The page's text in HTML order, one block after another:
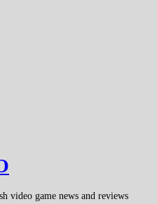
video game news and reviews